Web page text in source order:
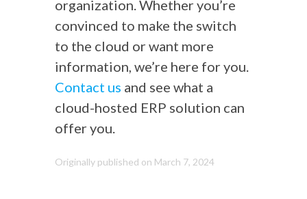
organization. Whether you’re
convinced to make the switch
to the cloud or want more
information, we’re here for you.
Contact us and see what a
cloud-hosted ERP solution can
offer you.
Originally published on March 7, 2024